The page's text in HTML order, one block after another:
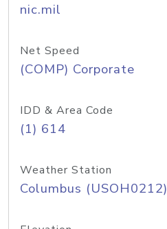
nic.mil
Net Speed
(COMP) Corporate
IDD & Area Code
(1) 614
Weather Station
Columbus (USOH0212)